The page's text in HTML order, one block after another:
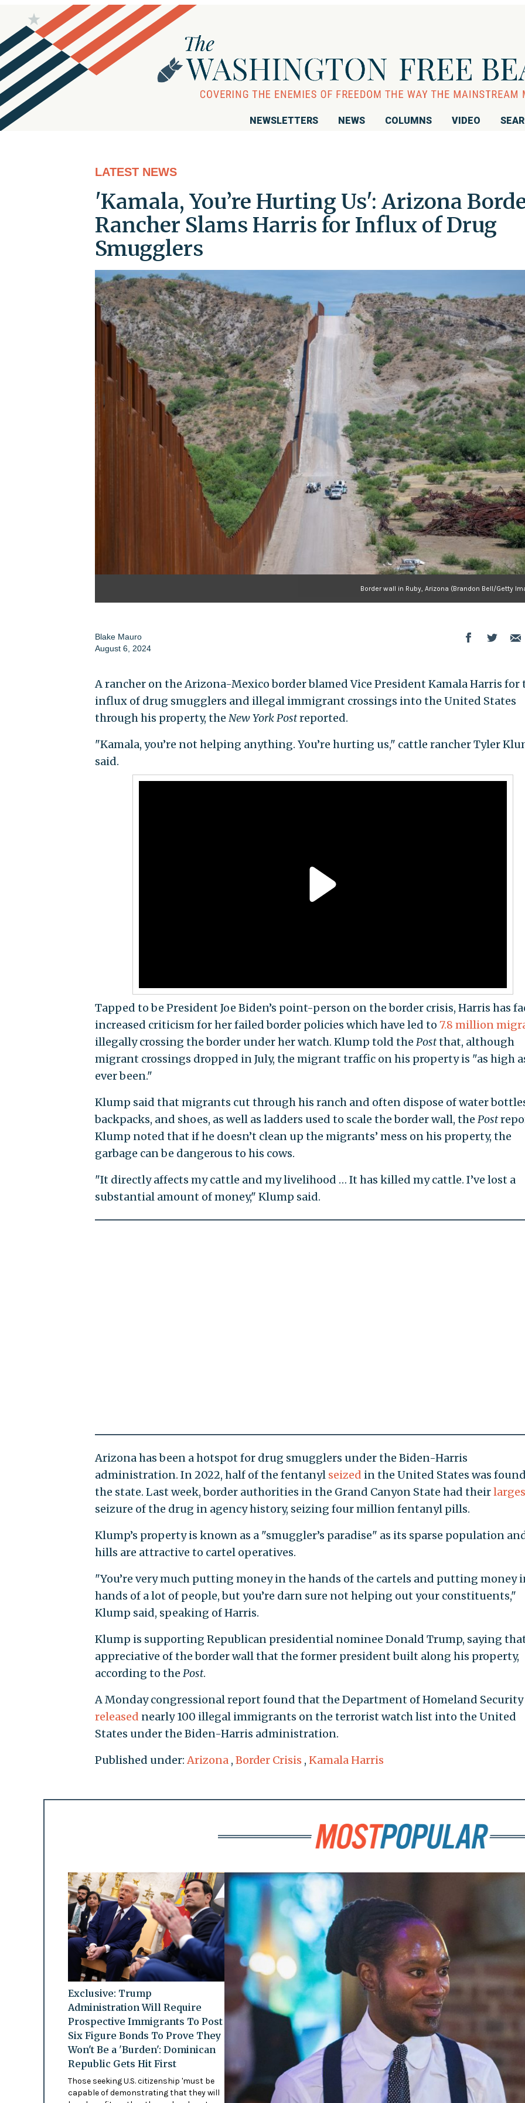
NEWSLETTERS NEWS COLUMNS VIDEO
LATEST NEWS
'Kamala, You’re Hurting Us': Arizona
Rancher Slams Harris for Influx of Drug
Smugglers
Border wall in Ruby, Arizona (Brandon Bell/Getty
Blake Mauro
August 6, 2024
A rancher on the Arizona-Mexico border blamed Vice President Kamala Harris for
influx of drug smugglers and illegal immigrant crossings into the United States
through his property, the New York Postreported.
"Kamala, you’re not helping anything. You’re hurting us," cattle rancher Tyler
said.
Tapped to be President Joe Biden’s point-person on the border crisis, Harris has
increased criticism for her failed border policies which have led to 7.8 million
illegally crossing the border under her watch. Klump told the Postthat, although
migrant crossings dropped in July, the migrant traffic on his property is "as high
ever been."
Klump said that migrants cut through his ranch and often dispose of water
backpacks, and shoes, as well as ladders used to scale the border wall, the Post
Klump noted that if he doesn’t clean up the migrants’ mess on his property, the
garbage can be dangerous to his cows.
"It directly affects my cattle and my livelihood … It has killed my cattle. I’ve lost a
substantial amount of money," Klump said.
Arizona has been a hotspot for drug smugglers under the Biden-Harris
administration. In 2022, half of the fentanyl seized in the United States was
the state. Last week, border authorities in the Grand Canyon State had their
seizure of the drug in agency history, seizing four million fentanyl pills.
Klump’s property is known as a "smuggler’s paradise" as its sparse population
hills are attractive to cartel operatives.
"You’re very much putting money in the hands of the cartels and putting money
hands of a lot of people, but you’re darn sure not helping out your constituents,"
Klump said, speaking of Harris.
Klump is supporting Republican presidential nominee Donald Trump, saying that
appreciative of the border wall that the former president built along his property,
according to the Post.
A Monday congressional report found that the Department of Homeland Security
released nearly 100 illegal immigrants on the terrorist watch list into the United
States under the Biden-Harris administration.
Published under:Arizona , Border Crisis , Kamala Harris
Exclusive: Trump
Administration Will Require
Prospective Immigrants To Post
Six Figure Bonds To Prove They
Won't Be a 'Burden': Dominican
Republic Gets Hit First
Those seeking U.S. citizenship 'must be
capable of demonstrating that they will